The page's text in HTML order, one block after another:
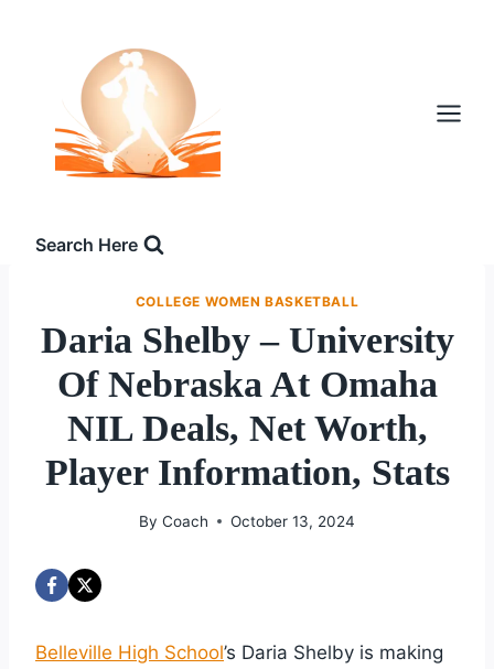
Search Here
COLLEGE WOMEN BASKETBALL
Daria Shelby – University
Of Nebraska At Omaha
NIL Deals, Net Worth,
Player Information, Stats
By Coach October 13, 2024
Belleville High School’s Daria Shelby is making